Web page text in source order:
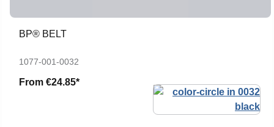
BP® BELT
1077-001-0032
From €24.85*